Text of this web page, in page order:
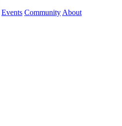
Events Community About